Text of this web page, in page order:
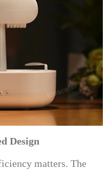
Design
matters. The